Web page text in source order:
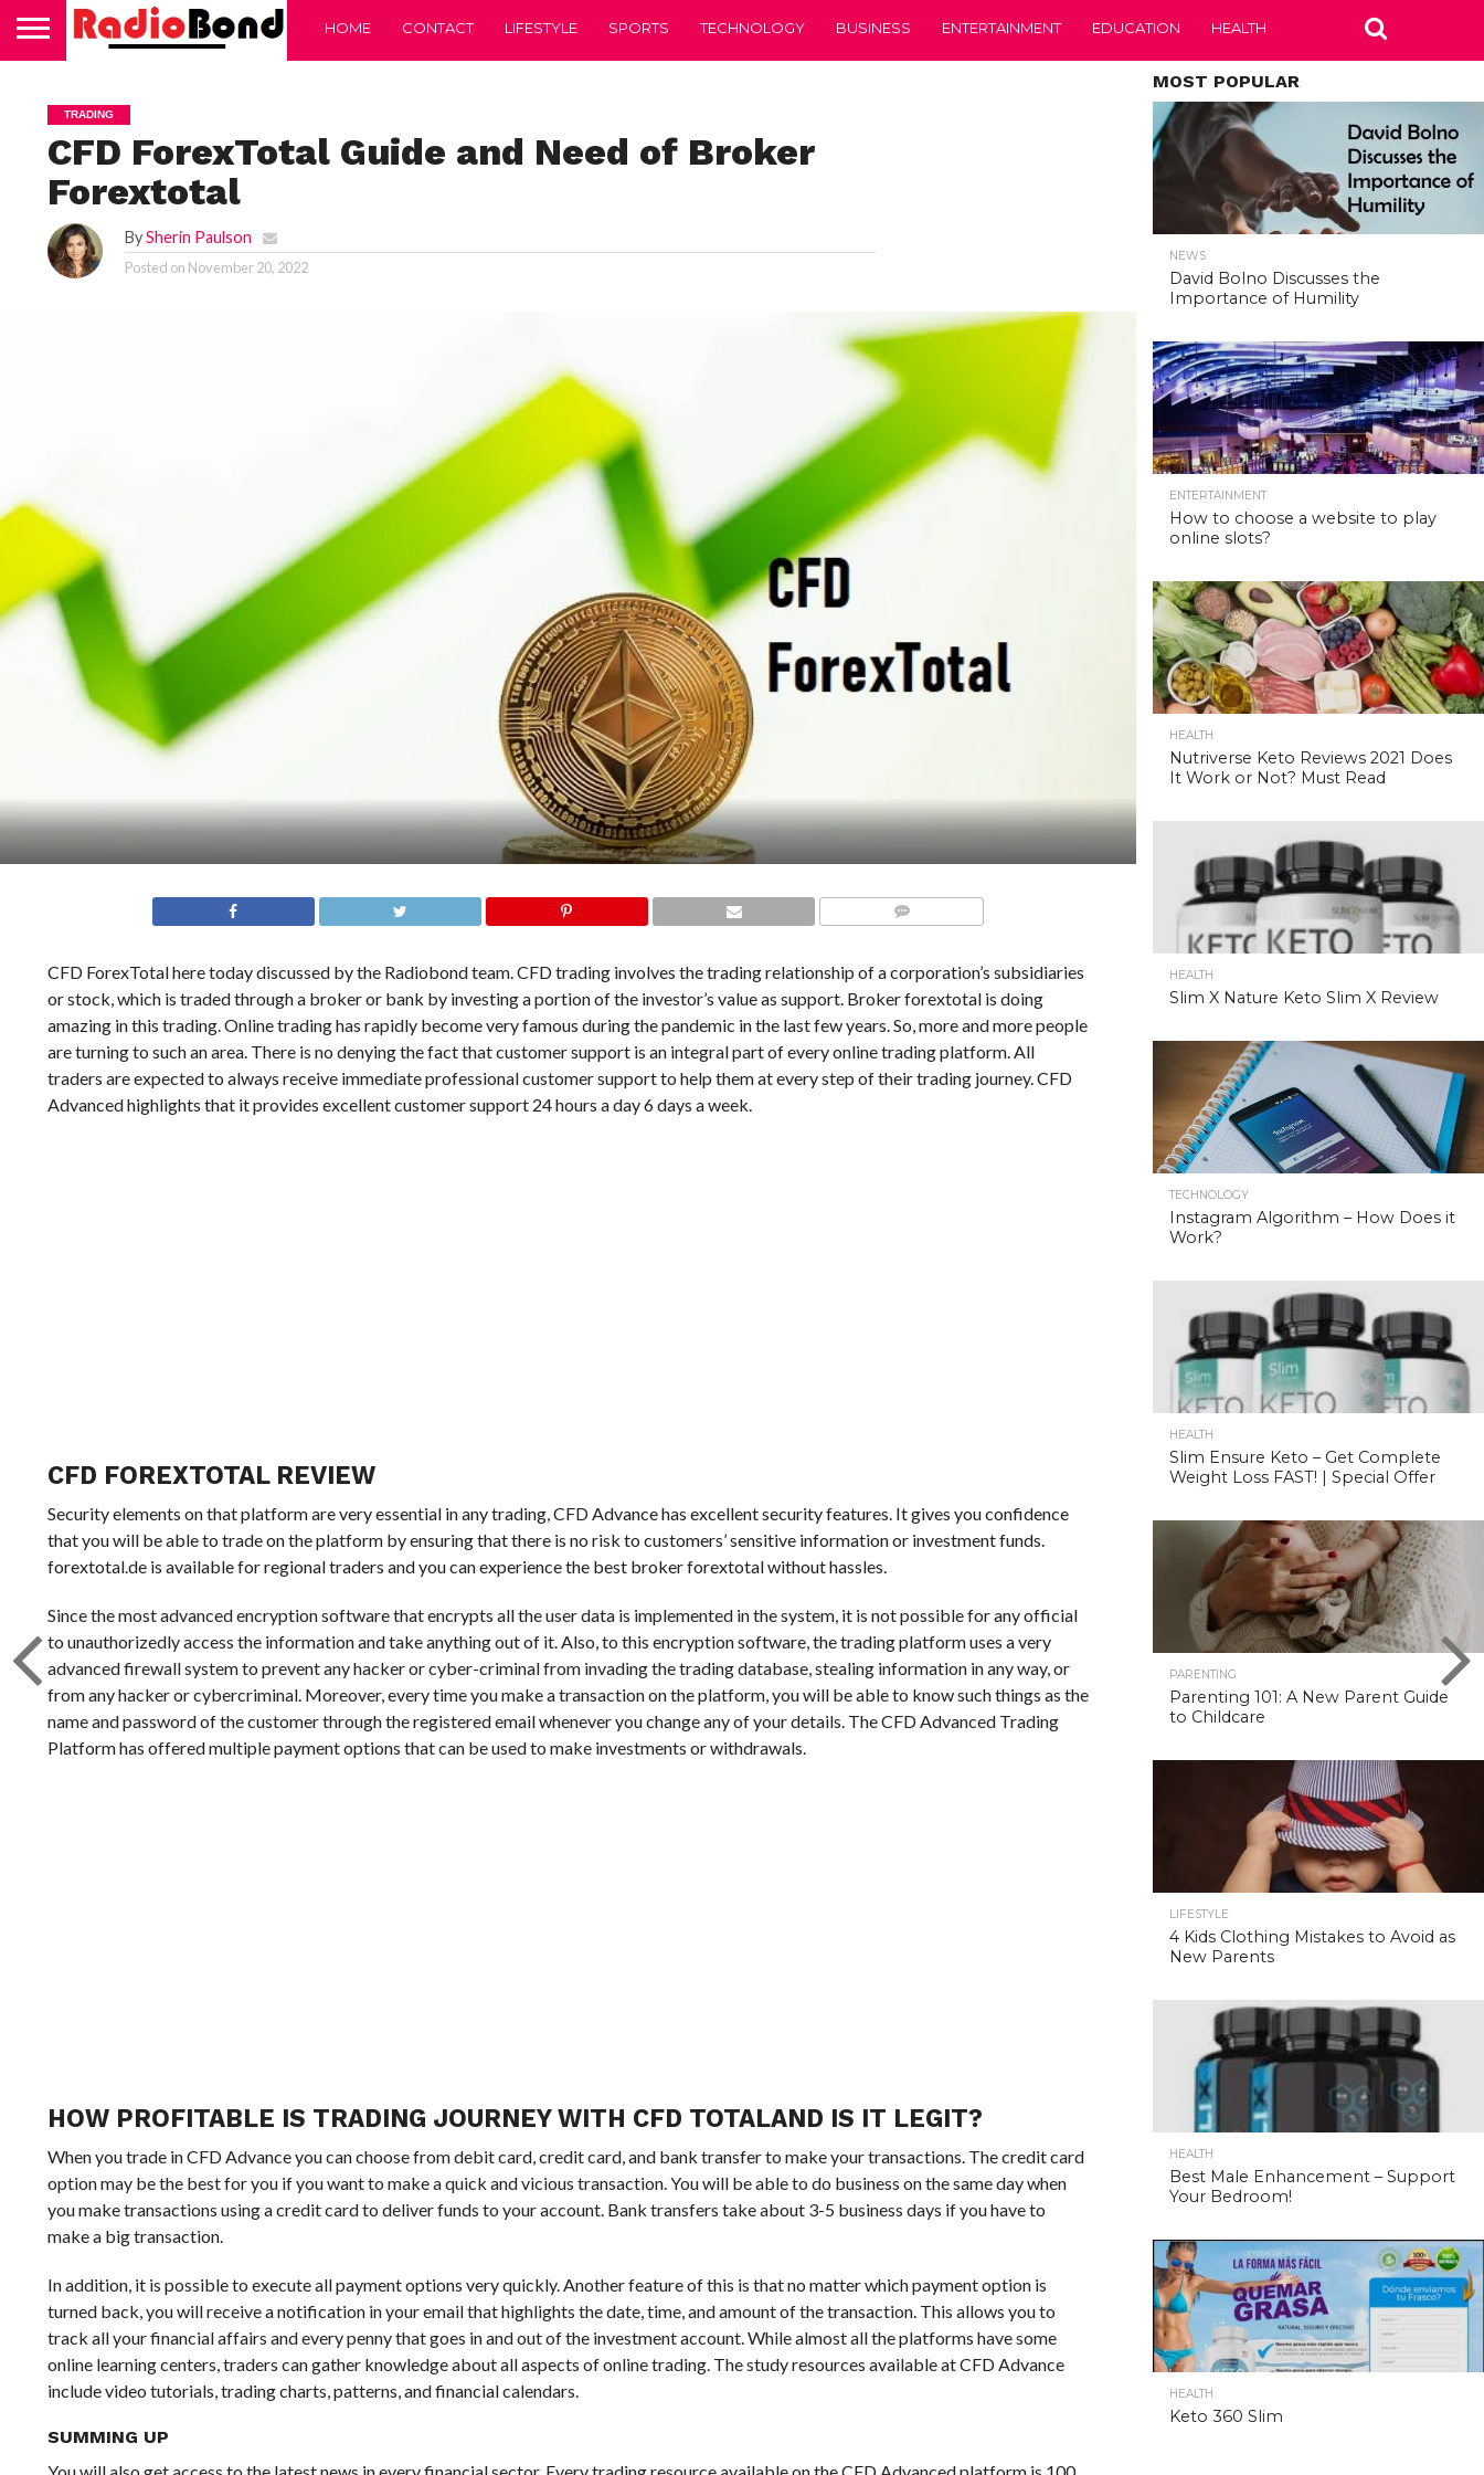
HOME CONTACT LIFESTYLE SPORTS TECHNOLOGY BUSINESS ENTERTAINMENT EDUCATION HEALTH
TRADING
CFD ForexTotal Guide and Need of Broker
Forextotal
BySherin Paulson
Posted on November 20, 2022
CFD ForexTotal here today discussed by the Radiobond team. CFD trading involves the trading relationship of a corporation’s subsidiaries
or stock, which is traded through a broker or bank by investing a portion of the investor’s value as support. Broker forextotal is doing
amazing in this trading. Online trading has rapidly become very famous during the pandemic in the last few years. So, more and more people
are turning to such an area. There is no denying the fact that customer support is an integral part of every online trading platform. All
traders are expected to always receive immediate professional customer support to help them at every step of their trading journey. CFD
Advanced highlights that it provides excellent customer support 24 hours a day 6 days a week.
CFD FOREXTOTAL REVIEW
Security elements on that platform are very essential in any trading, CFD Advance has excellent security features. It gives you confidence
that you will be able to trade on the platform by ensuring that there is no risk to customers’ sensitive information or investment funds.
forextotal.de is available for regional traders and you can experience the best broker forextotal without hassles.
Since the most advanced encryption software that encrypts all the user data is implemented in the system, it is not possible for any official
to unauthorizedly access the information and take anything out of it. Also, to this encryption software, the trading platform uses a very
advanced firewall system to prevent any hacker or cyber-criminal from invading the trading database, stealing information in any way, or
from any hacker or cybercriminal. Moreover, every time you make a transaction on the platform, you will be able to know such things as the
name and password of the customer through the registered email whenever you change any of your details. The CFD Advanced Trading
Platform has offered multiple payment options that can be used to make investments or withdrawals.
HOW PROFITABLE IS TRADING JOURNEY WITH CFD TOTALAND IS IT LEGIT?
When you trade in CFD Advance you can choose from debit card, credit card, and bank transfer to make your transactions. The credit card
option may be the best for you if you want to make a quick and vicious transaction. You will be able to do business on the same day when
you make transactions using a credit card to deliver funds to your account. Bank transfers take about 3-5 business days if you have to
make a big transaction.
In addition, it is possible to execute all payment options very quickly. Another feature of this is that no matter which payment option is
turned back, you will receive a notification in your email that highlights the date, time, and amount of the transaction. This allows you to
track all your financial affairs and every penny that goes in and out of the investment account. While almost all the platforms have some
online learning centers, traders can gather knowledge about all aspects of online trading. The study resources available at CFD Advance
include video tutorials, trading charts, patterns, and financial calendars.
SUMMING UP
MOST POPULAR
NEWS
David Bolno Discusses the
Importance of Humility
ENTERTAINMENT
How to choose a website to play
online slots?
HEALTH
Nutriverse Keto Reviews 2021 Does
It Work or Not? Must Read
HEALTH
Slim X Nature Keto Slim X Review
TECHNOLOGY
Instagram Algorithm – How Does it
Work?
HEALTH
Slim Ensure Keto – Get Complete
Weight Loss FAST! | Special Offer
PARENTING
Parenting 101: A New Parent Guide
to Childcare
LIFESTYLE
4 Kids Clothing Mistakes to Avoid as
New Parents
HEALTH
Best Male Enhancement – Support
Your Bedroom!
HEALTH
Keto 360 Slim